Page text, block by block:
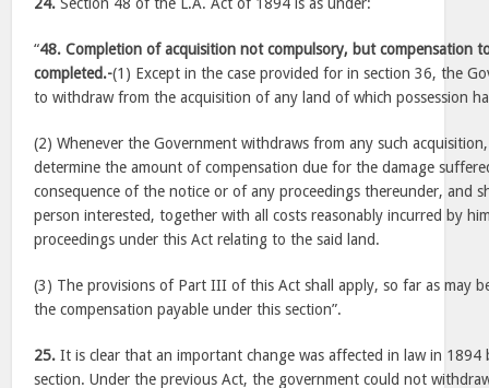
“48. Completion of acquisition not compulsory, but compensation
completed.-(1) Except in the case provided for in section 36, the
to withdraw from the acquisition of any land of which possession
(2) Whenever the Government withdraws from any such
determine the amount of compensation due for the damage
consequence of the notice or of any proceedings thereunder, and
person interested, together with all costs reasonably incurred by
proceedings under this Act relating to the said land.
(3) The provisions of Part III of this Act shall apply, so far as may
the compensation payable under this section”.
25. It is clear that an important change was affected in law in 1894
section. Under the previous Act, the government could not